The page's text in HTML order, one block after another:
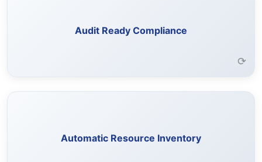
Audit Ready Compliance
⟳
Automatic Resource Inventory
organize resources for easy access.